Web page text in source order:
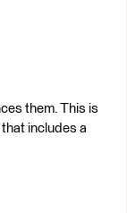
them. This is
includes a